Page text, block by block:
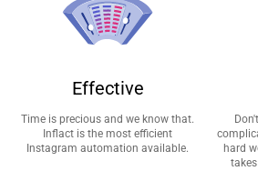
Effective
Time is precious and we know that.
Inflact is the most efficient
Instagram automation available.
hard